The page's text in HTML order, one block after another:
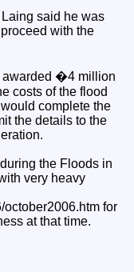
said he was
with the
awarded �4 million
costs of the flood
complete the
the details to the
the Floods in
very heavy
for
at that time.